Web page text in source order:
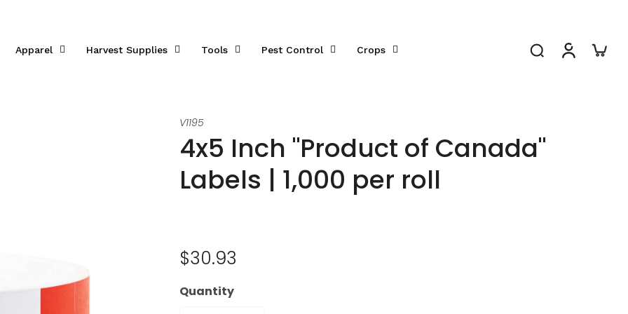
Apparel Harvest Supplies Tools Pest Control Crops
V1195
4x5 Inch "Product of Canada"
Labels | 1,000 per roll
$30.93
Quantity